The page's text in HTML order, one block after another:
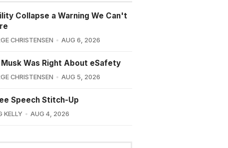
Collapse a Warning We Can't
CHRISTENSEN AUG 6, 2026
Musk Was Right About eSafety
CHRISTENSEN AUG 5, 2026
Speech Stitch-Up
KELLY AUG 4, 2026